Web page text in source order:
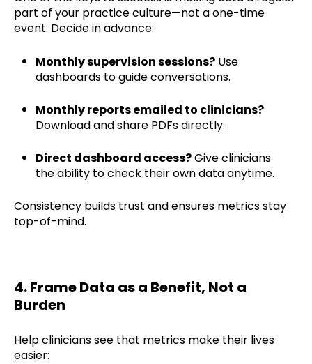
part of your practice culture—not a one-time
event. Decide in advance:
Monthly supervision sessions?Use
dashboards to guide conversations.
Monthly reports emailed to clinicians?
Download and share PDFs directly.
Direct dashboard access?Give clinicians
the ability to check their own data anytime.
Consistency builds trust and ensures metrics stay
top-of-mind.
4. Frame Data as a Benefit, Not a
Burden
Help clinicians see that metrics make their lives
easier: